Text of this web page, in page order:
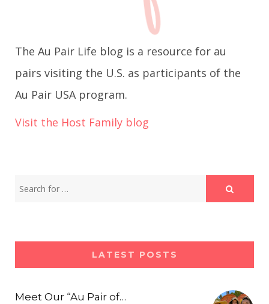
The Au Pair Life blog is a resource for au
pairs visiting the U.S. as participants of the
Au Pair USA program.
Visit the Host Family blog
LATEST POSTS
Meet Our “Au Pair of…